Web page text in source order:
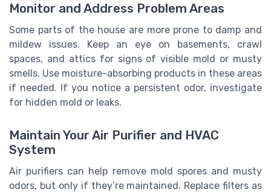
Monitor and Address Problem Areas
Some parts of the house are more prone to damp and
mildew issues. Keep an eye on basements, crawl
spaces, and attics for signs of visible mold or musty
smells. Use moisture-absorbing products in these areas
if needed. If you notice a persistent odor, investigate
for hidden mold or leaks.
Maintain Your Air Purifier and HVAC
System
Air purifiers can help remove mold spores and musty
odors, but only if they’re maintained. Replace filters as